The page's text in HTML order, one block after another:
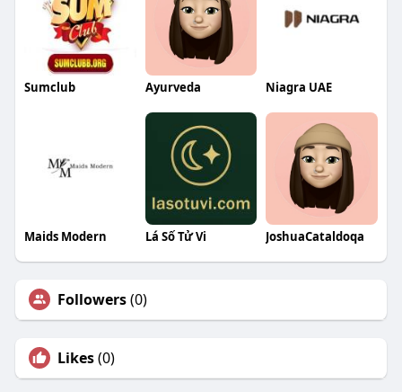
Sumclub Ayurveda Niagra UAE
Maids Modern Lá Số Tử Vi JoshuaCataldoqa
Followers(0)
Likes(0)